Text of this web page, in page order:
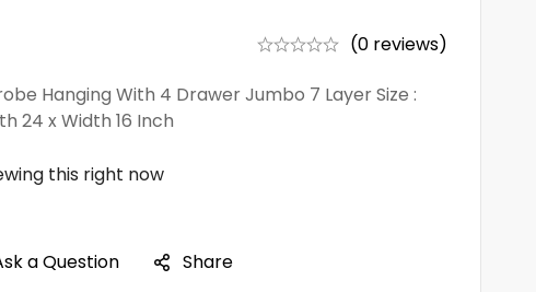
(0 reviews)
Hanging With 4 Drawer Jumbo 7 Layer Size :
24 x Width 16 Inch
this right now
a Question Share